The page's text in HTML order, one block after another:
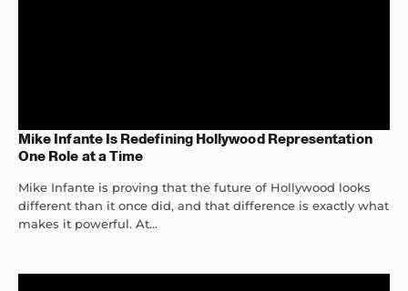
Mike Infante Is Redefining Hollywood Representation
One Role at a Time
Mike Infante is proving that the future of Hollywood looks
different than it once did, and that difference is exactly what
makes it powerful. At...